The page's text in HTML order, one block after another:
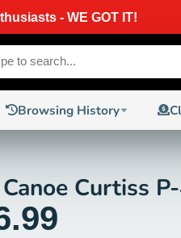
Browsing History
Curtiss